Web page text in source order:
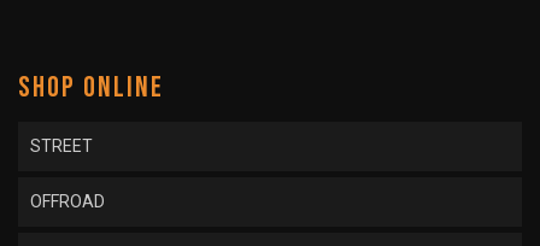
SHOP ONLINE
STREET
OFFROAD